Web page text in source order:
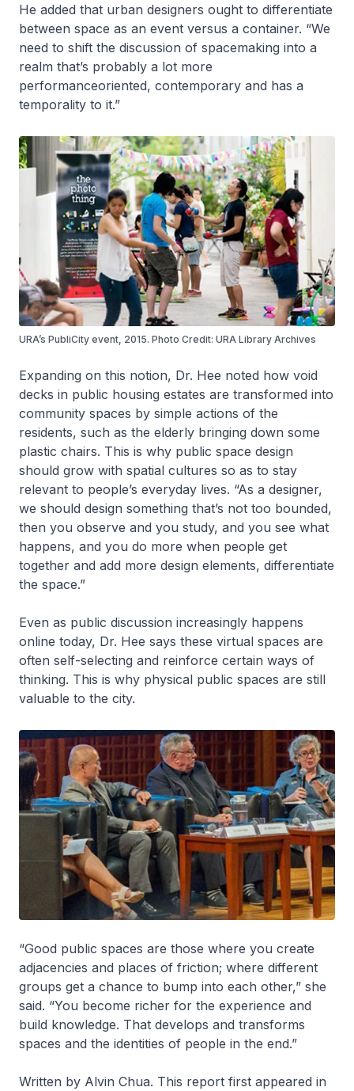
He added that urban designers ought to differentiate
between space as an event versus a container. “We
need to shift the discussion of spacemaking into a
realm that’s probably a lot more
performanceoriented, contemporary and has a
temporality to it.”
URA’s PubliCity event, 2015. Photo Credit: URA Library Archives
Expanding on this notion, Dr. Hee noted how void
decks in public housing estates are transformed into
community spaces by simple actions of the
residents, such as the elderly bringing down some
plastic chairs. This is why public space design
should grow with spatial cultures so as to stay
relevant to people’s everyday lives. “As a designer,
we should design something that’s not too bounded,
then you observe and you study, and you see what
happens, and you do more when people get
together and add more design elements, differentiate
the space.”
Even as public discussion increasingly happens
online today, Dr. Hee says these virtual spaces are
often self-selecting and reinforce certain ways of
thinking. This is why physical public spaces are still
valuable to the city.
“Good public spaces are those where you create
adjacencies and places of friction; where different
groups get a chance to bump into each other,” she
said. “You become richer for the experience and
build knowledge. That develops and transforms
spaces and the identities of people in the end.”
Written by Alvin Chua. This report first appeared in